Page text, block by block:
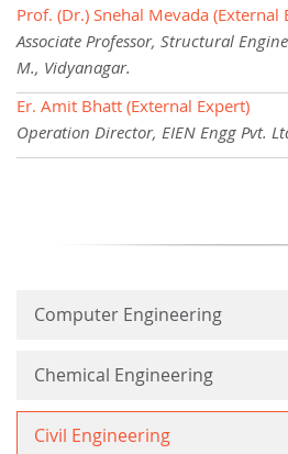
Prof. (Dr.) Snehal Mevada (External
Associate Professor, Structural
M., Vidyanagar.
Er. Amit Bhatt (External Expert)
Operation Director, EIEN Engg Pvt.
Computer Engineering
Chemical Engineering
Civil Engineering